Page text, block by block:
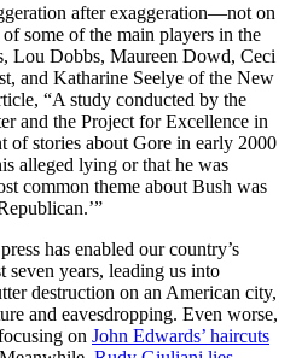
after exaggeration—not on
some of the main players in the
Lou Dobbs, Maureen Dowd, Ceci
and Katharine Seelye of the New
“A study conducted by the
and the Project for Excellence in
of stories about Gore in early 2000
alleged lying or that he was
common theme about Bush was
has enabled our country’s
seven years, leading us into
destruction on an American city,
and eavesdropping. Even worse,
on John Edwards’ haircuts